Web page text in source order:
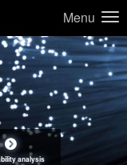
Menu
analysis
handlingattack simulations
review